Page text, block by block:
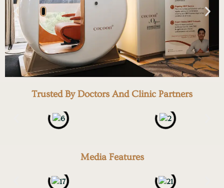
Trusted By Doctors And Clinic Partners
Media Features